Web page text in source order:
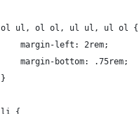
ol ul, ol ol, ul ul, ul ol {
	margin-left: 2rem;
	margin-bottom: .75rem;
}
li {